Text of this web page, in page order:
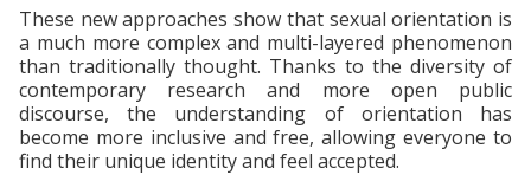
These new approaches show that sexual orientation is
a much more complex and multi-layered phenomenon
than traditionally thought. Thanks to the diversity of
contemporary research and more open public
discourse, the understanding of orientation has
become more inclusive and free, allowing everyone to
find their unique identity and feel accepted.